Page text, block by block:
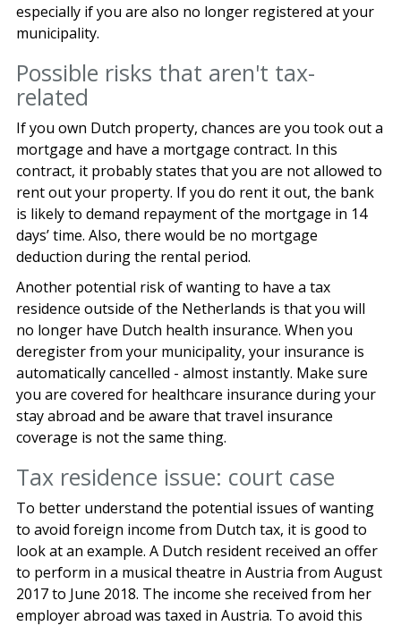
especially if you are also no longer registered at your
municipality.
Possible risks that aren't tax-
related
If you own Dutch property, chances are you took out a
mortgage and have a mortgage contract. In this
contract, it probably states that you are not allowed to
rent out your property. If you do rent it out, the bank
is likely to demand repayment of the mortgage in 14
days’ time. Also, there would be no mortgage
deduction during the rental period.
Another potential risk of wanting to have a tax
residence outside of the Netherlands is that you will
no longer have Dutch health insurance. When you
deregister from your municipality, your insurance is
automatically cancelled - almost instantly. Make sure
you are covered for healthcare insurance during your
stay abroad and be aware that travel insurance
coverage is not the same thing.
Tax residence issue: court case
To better understand the potential issues of wanting
to avoid foreign income from Dutch tax, it is good to
look at an example. A Dutch resident received an offer
to perform in a musical theatre in Austria from August
2017 to June 2018. The income she received from her
employer abroad was taxed in Austria. To avoid this